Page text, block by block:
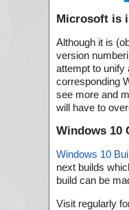
Microsoft is
Although it is
version
attempt to unify
corresponding
see more and
will have to
Windows 10
Windows 10
next builds
build can be
Visit regularly